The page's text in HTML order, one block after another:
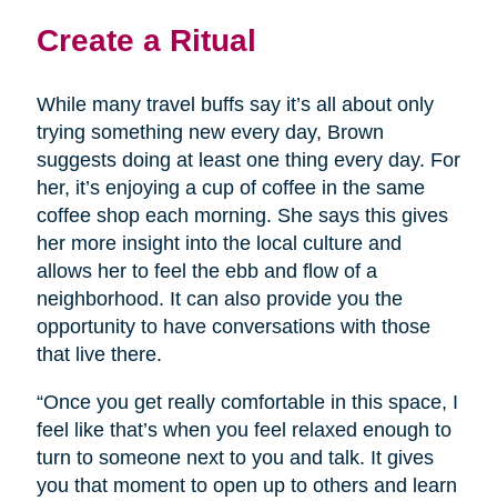
Create a Ritual
While many travel buffs say it’s all about only
trying something new every day, Brown
suggests doing at least one thing every day. For
her, it’s enjoying a cup of coffee in the same
coffee shop each morning. She says this gives
her more insight into the local culture and
allows her to feel the ebb and flow of a
neighborhood. It can also provide you the
opportunity to have conversations with those
that live there.
“Once you get really comfortable in this space, I
feel like that’s when you feel relaxed enough to
turn to someone next to you and talk. It gives
you that moment to open up to others and learn